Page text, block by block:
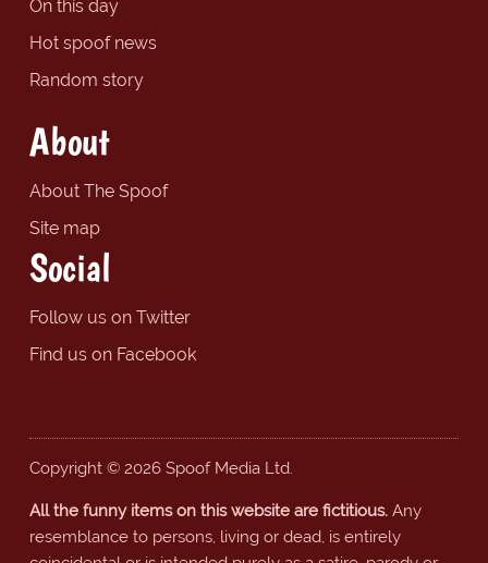
On this day
Hot spoof news
Random story
About
About The Spoof
Site map
Social
Follow us on Twitter
Find us on Facebook
Copyright © 2026 Spoof Media Ltd.
All the funny items on this website are fictitious.Any
resemblance to persons, living or dead, is entirely